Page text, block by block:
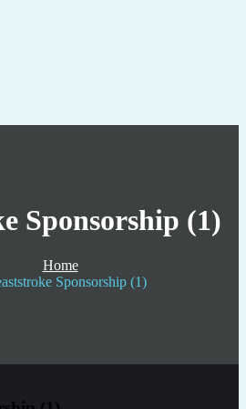
Sponsorship (1)
Home
Sponsorship (1)